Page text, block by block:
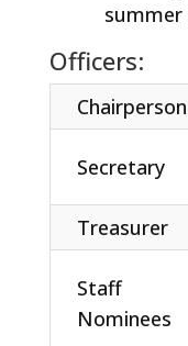
summer
Officers:
Chairperson
Secretary
Treasurer
Staff
Nominees